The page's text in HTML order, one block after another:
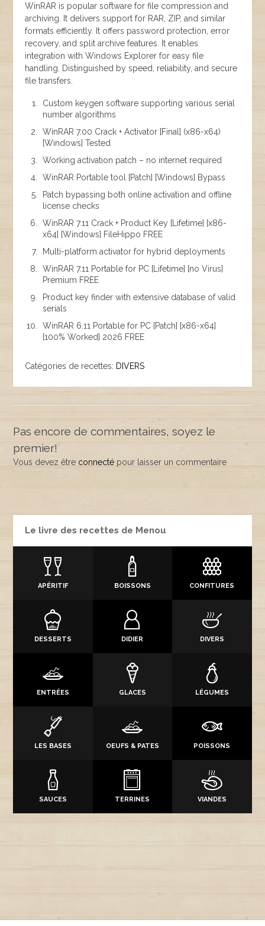
WinRAR is popular software for file compression and
archiving. It delivers support for RAR, ZIP, and similar
formats efficiently. It offers password protection, error
recovery, and split archive features. It enables
integration with Windows Explorer for easy file
handling. Distinguished by speed, reliability, and secure
file transfers.
Custom keygen software supporting various serial
number algorithms
WinRAR 7.00 Crack + Activator [Final] (x86-x64)
[Windows] Tested
Working activation patch – no internet required
WinRAR Portable tool [Patch] [Windows] Bypass
Patch bypassing both online activation and offline
license checks
WinRAR 7.11 Crack + Product Key [Lifetime] [x86-
x64] [Windows] FileHippo FREE
Multi-platform activator for hybrid deployments
WinRAR 7.11 Portable for PC [Lifetime] [no Virus]
Premium FREE
Product key finder with extensive database of valid
serials
WinRAR 6.11 Portable for PC [Patch] [x86-x64]
[100% Worked] 2026 FREE
Catégories de recettes: DIVERS
Pas encore de commentaires, soyez le
premier!
Vous devez être connecté pour laisser un commentaire
Le livre des recettes de Menou
APÉRITIF BOISSONS CONFITURES
DESSERTS DIDIER DIVERS
ENTRÉES GLACES LÉGUMES
LES BASES OEUFS & PATES POISSONS
SAUCES TERRINES VIANDES